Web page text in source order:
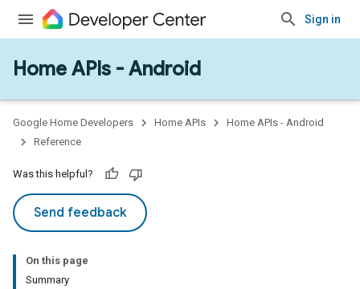
Sign in
Home APIs - Android
Google Home Developers Home APIs
Home APIs - Android
Reference
Was this helpful?
Send feedback
On this page
Summary